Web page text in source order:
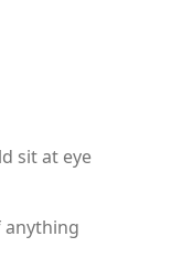
sit at eye